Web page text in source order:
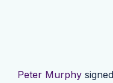
Peter Murphy